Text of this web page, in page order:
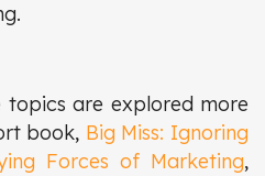
topics are explored more
book, Big Miss: Ignoring
Forces of Marketing,